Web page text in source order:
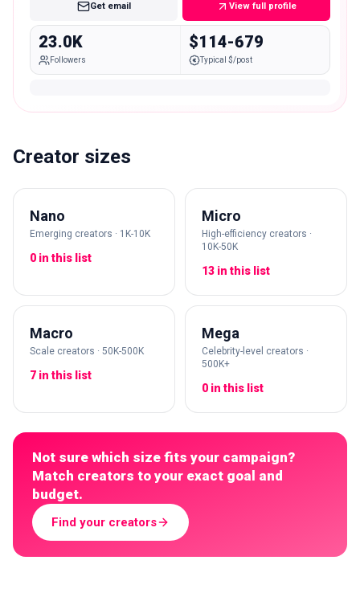
Get email View full profile
23.0K
Followers
$114-679
Typical $/post
Creator sizes
Nano
Emerging creators · 1K-10K
0 in this list
Micro
High-efficiency creators ·
10K-50K
13 in this list
Macro
Scale creators · 50K-500K
7 in this list
Mega
Celebrity-level creators ·
500K+
0 in this list
Not sure which size fits your campaign?
Match creators to your exact goal and
budget.
Find your creators